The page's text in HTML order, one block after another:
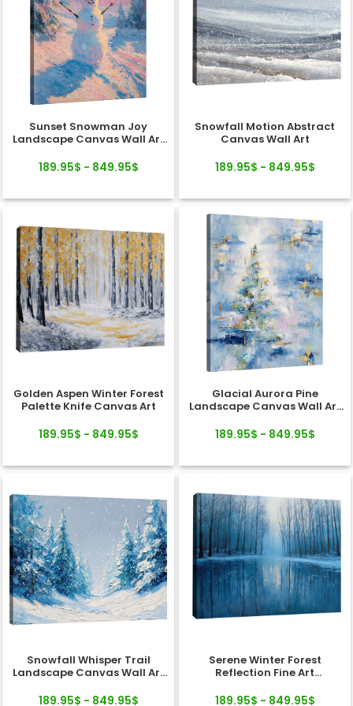
Sunset Snowman Joy
Landscape Canvas Wall Art
189.95$ - 849.95$
Snowfall Motion Abstract
Canvas Wall Art
189.95$ - 849.95$
Golden Aspen Winter Forest
Palette Knife Canvas Art
189.95$ - 849.95$
Glacial Aurora Pine
Landscape Canvas Wall Art
189.95$ - 849.95$
Snowfall Whisper Trail
Landscape Canvas Wall Art
189.95$ - 849.95$
Serene Winter Forest
Reflection Fine Art
189.95$ - 849.95$